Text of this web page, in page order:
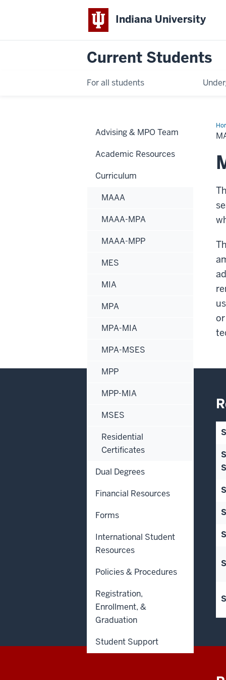
Indiana University
Current Students
For all students
Advising & MPO Team
Academic Resources
Curriculum
MAAA
MAAA-MPA
MAAA-MPP
MES
MIA
MPA
MPA-MIA
MPA-MSES
MPP
MPP-MIA
MSES
Residential
Certificates
Dual Degrees
Financial Resources
Forms
International Student
Resources
Policies & Procedures
Registration,
Enrollment, &
Graduation
Student Support